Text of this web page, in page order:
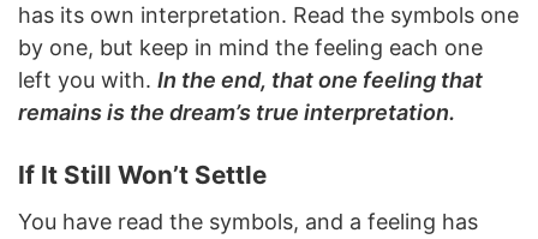
has its own interpretation. Read the symbols one
by one, but keep in mind the feeling each one
left you with. In the end, that one feeling that
remains is the dream’s true interpretation.
If It Still Won’t Settle
You have read the symbols, and a feeling has